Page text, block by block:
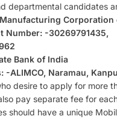
departmental candidates
Corporation
Number: -30269791435,
Bank of India
-ALIMCO, Naramau,
desire to apply for more
pay separate fee for
should have a unique